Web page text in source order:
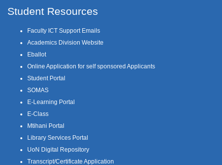
Student Resources
Faculty ICT Support Emails
Academics Division Website
Eballot
Online Application for self sponsored Applicants
Student Portal
SOMAS
E-Learning Portal
E-Class
Mtihani Portal
Library Services Portal
UoN Digital Repository
Transcript/Certificate Application